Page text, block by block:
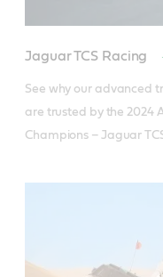
Jaguar TCS Racing
See why our advanced
are trusted by the 2024
Champions – Jaguar